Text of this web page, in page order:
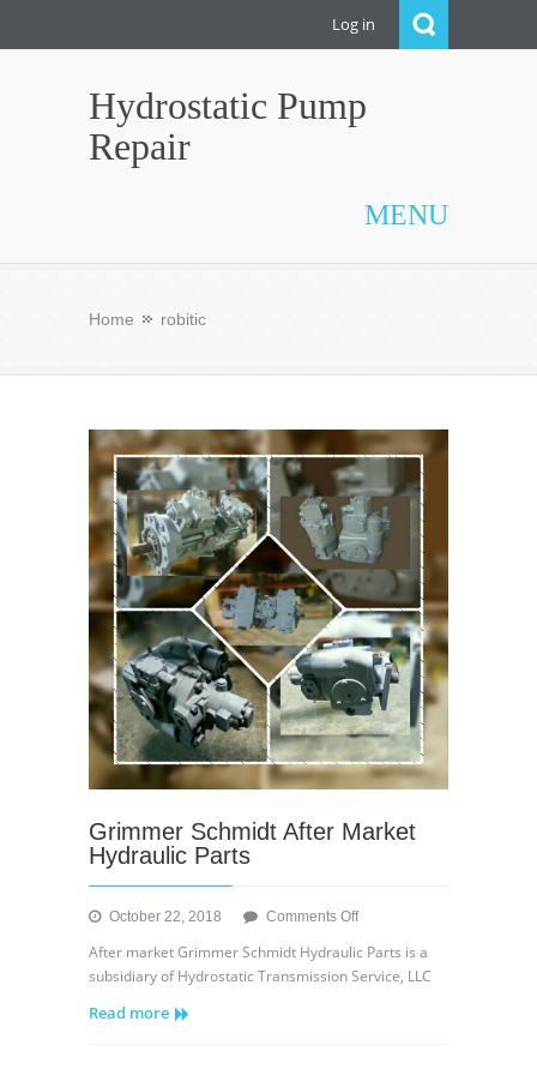
Log in
Hydrostatic Pump
Repair
MENU
Home robitic
Grimmer Schmidt After Market
Hydraulic Parts
October 22, 2018 Comments Offon
After market Grimmer Schmidt Hydraulic Parts is a
subsidiary of Hydrostatic Transmission Service, LLC
Read more